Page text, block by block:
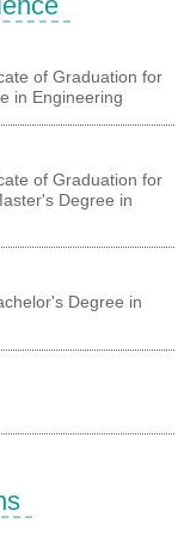
of Graduation for
in Engineering
of Graduation for
Degree in
Degree in